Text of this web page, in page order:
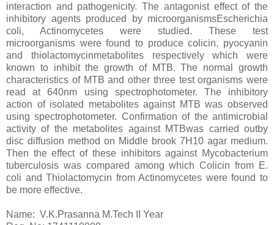
interaction and pathogenicity. The antagonist effect of the
inhibitory agents produced by microorganismsEscherichia
coli, Actinomycetes were studied. These test
microorganisms were found to produce colicin, pyocyanin
and thiolactomycinmetabolites respectively which were
known to inhibit the growth of MTB. The normal growth
characteristics of MTB and other three test organisms were
read at 640nm using spectrophotometer. The inhibitory
action of isolated metabolites against MTB was observed
using spectrophotometer. Confirmation of the antimicrobial
activity of the metabolites against MTBwas carried outby
disc diffusion method on Middle brook 7H10 agar medium.
Then the effect of these inhibitors against Mycobacterium
tuberculosis was compared among which Colicin from E.
coli and Thiolactomycin from Actinomycetes were found to
be more effective.
Name: V.K.Prasanna M.Tech II Year